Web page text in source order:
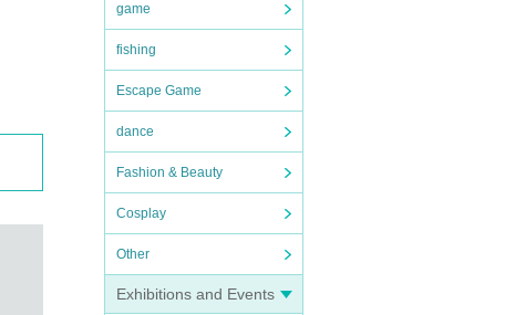
game
fishing
Escape Game
dance
Fashion & Beauty
Cosplay
Other
Exhibitions and Events